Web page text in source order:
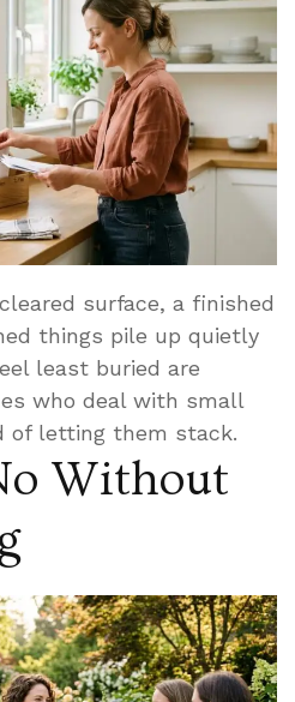
surface, a finished
things pile up quietly
least buried are
who deal with small
of letting them stack.
Without